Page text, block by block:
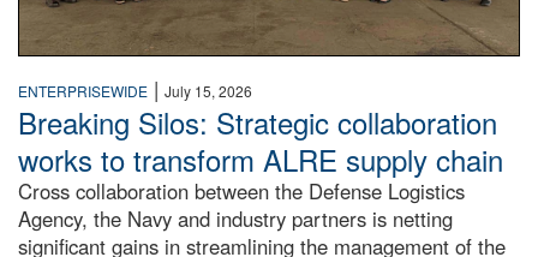
ENTERPRISEWIDE | July 15, 2026
Breaking Silos: Strategic collaboration
works to transform ALRE supply chain
Cross collaboration between the Defense Logistics
Agency, the Navy and industry partners is netting
significant gains in streamlining the management of the